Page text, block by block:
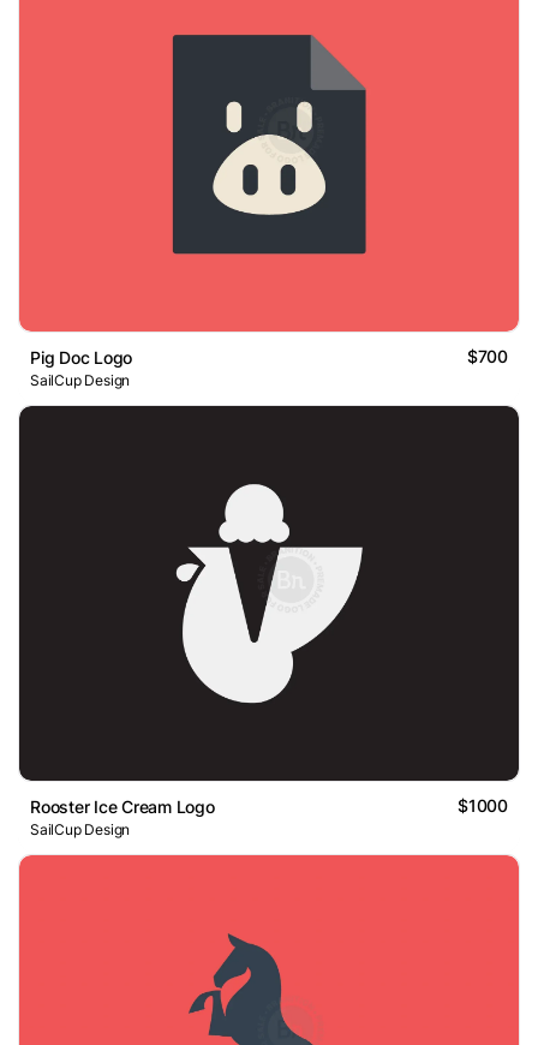
Pig Doc Logo $700
SailCup Design
Rooster Ice Cream Logo $1000
SailCup Design